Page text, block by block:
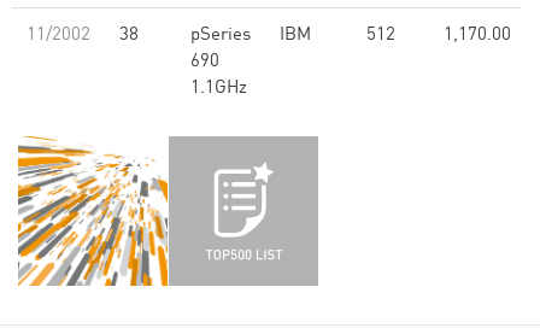
11/2002 38
pSeries
690
1.1GHz
IBM 512 1,170.00